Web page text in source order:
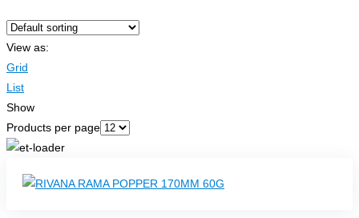
View as:
Grid
List
Show
Products per page